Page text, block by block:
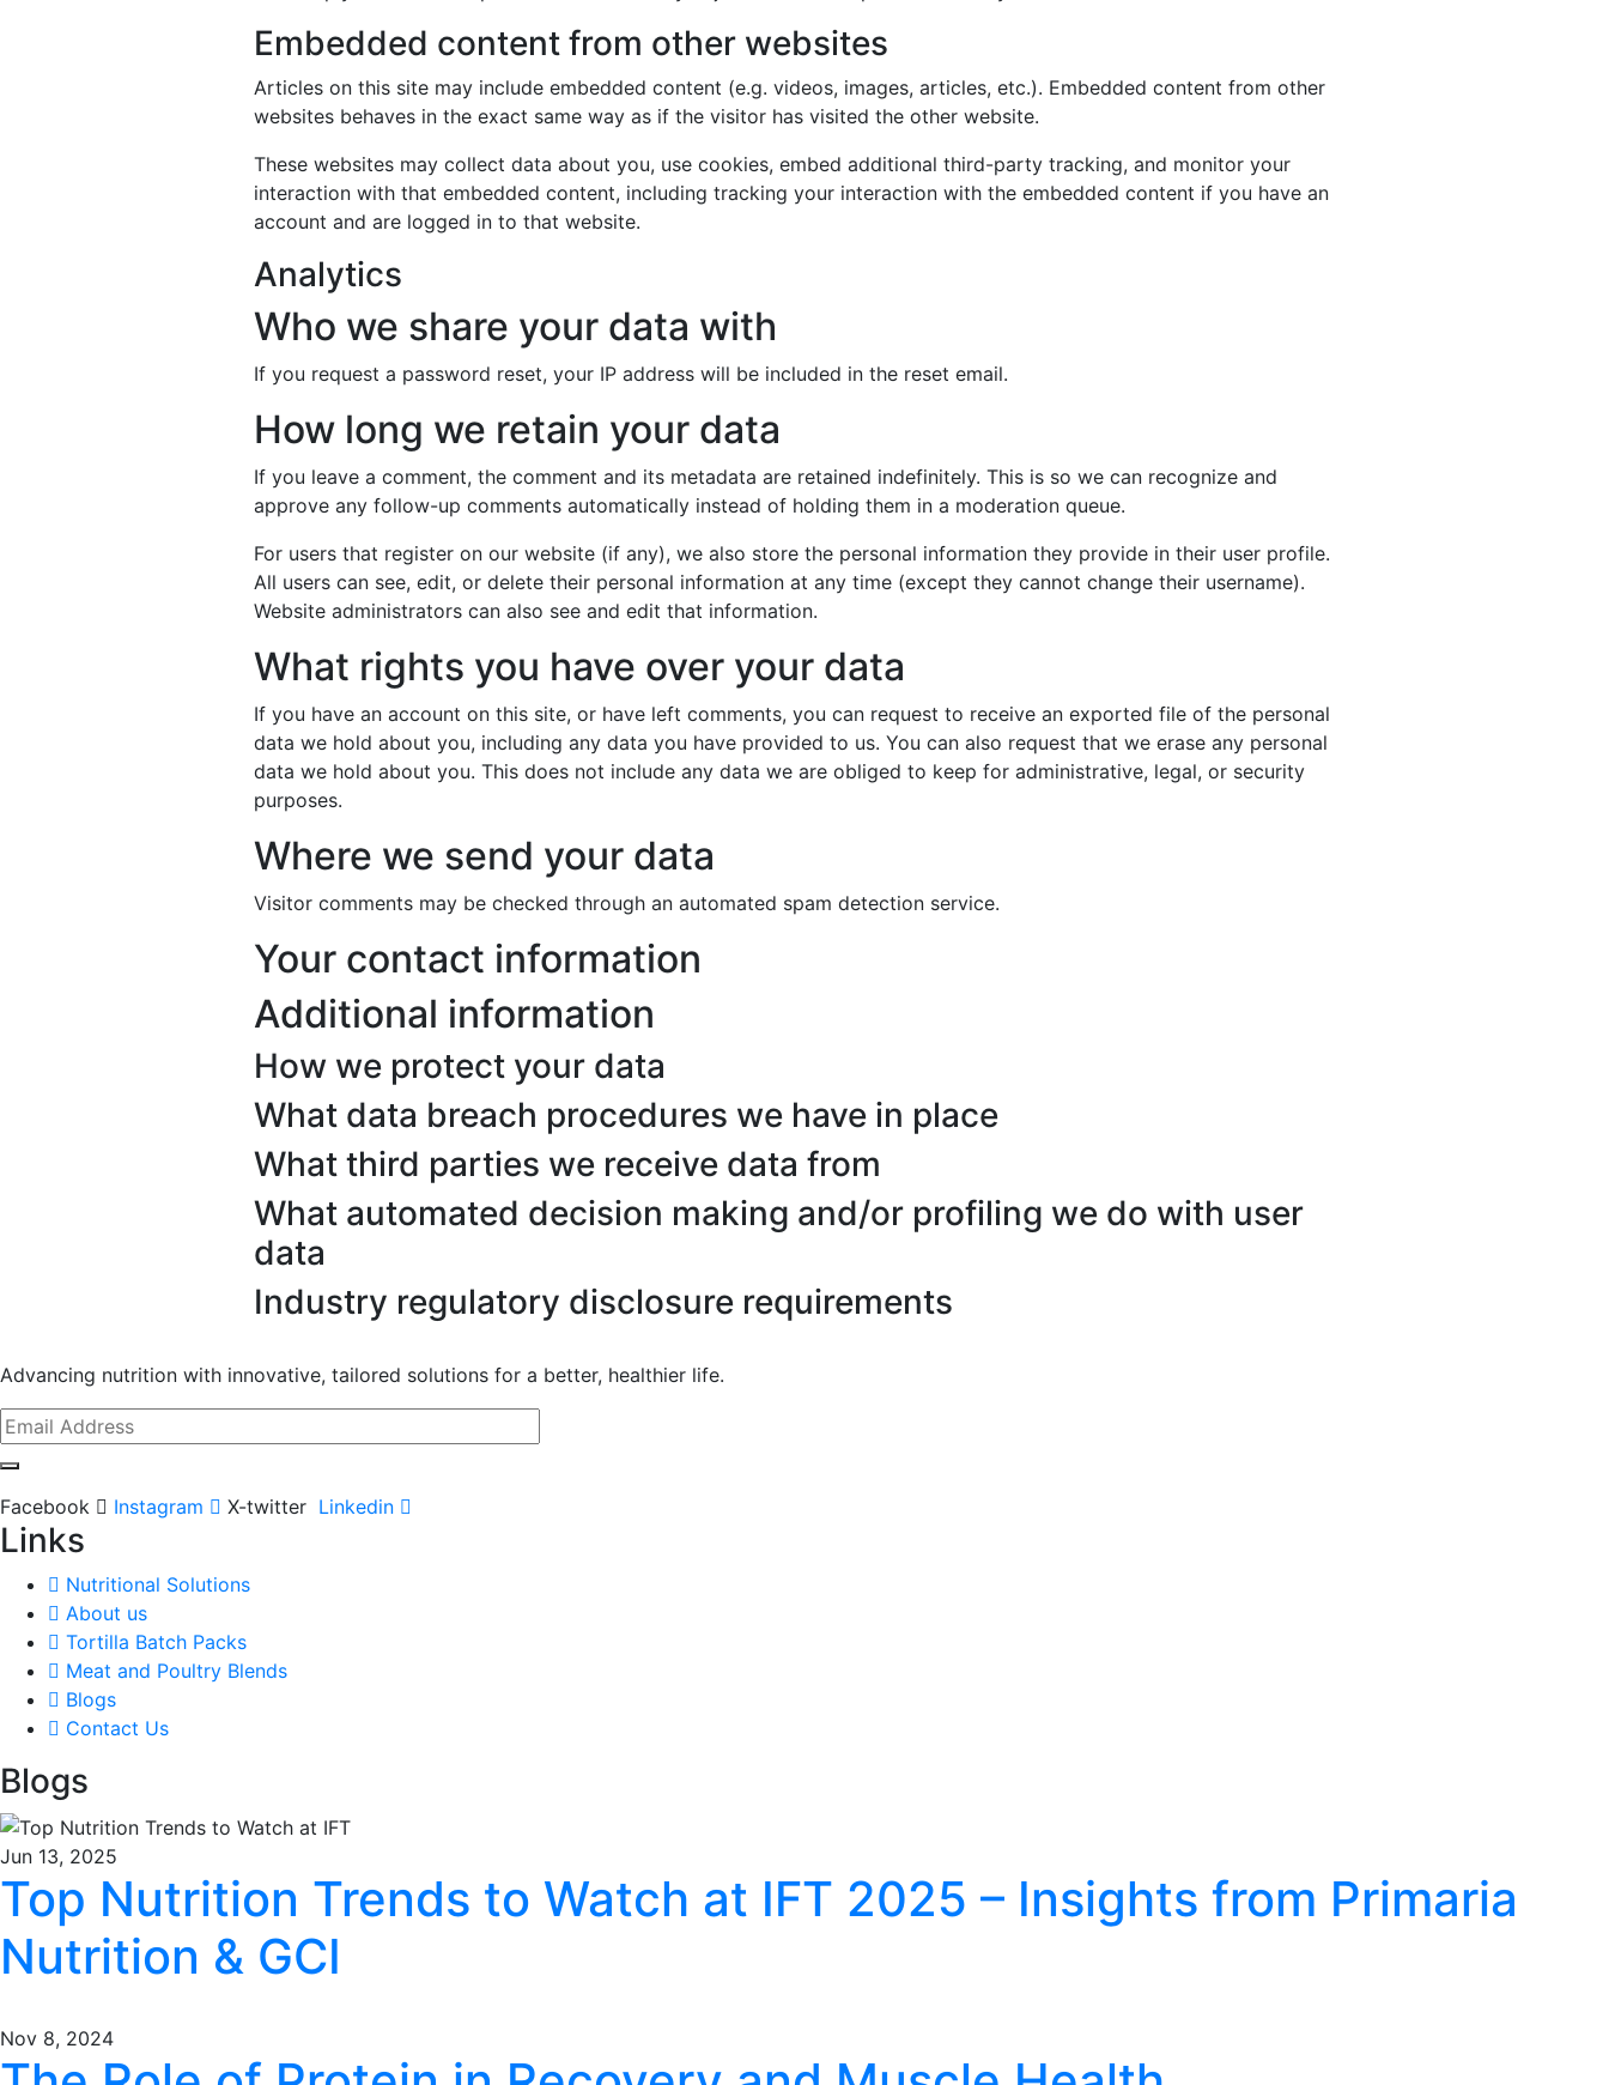
Embedded content from other websites
Articles on this site may include embedded content (e.g. videos, images, articles, etc.). Embedded content from other
websites behaves in the exact same way as if the visitor has visited the other website.
These websites may collect data about you, use cookies, embed additional third-party tracking, and monitor your
interaction with that embedded content, including tracking your interaction with the embedded content if you have an
account and are logged in to that website.
Analytics
Who we share your data with
If you request a password reset, your IP address will be included in the reset email.
How long we retain your data
If you leave a comment, the comment and its metadata are retained indefinitely. This is so we can recognize and
approve any follow-up comments automatically instead of holding them in a moderation queue.
For users that register on our website (if any), we also store the personal information they provide in their user profile.
All users can see, edit, or delete their personal information at any time (except they cannot change their username).
Website administrators can also see and edit that information.
What rights you have over your data
If you have an account on this site, or have left comments, you can request to receive an exported file of the personal
data we hold about you, including any data you have provided to us. You can also request that we erase any personal
data we hold about you. This does not include any data we are obliged to keep for administrative, legal, or security
purposes.
Where we send your data
Visitor comments may be checked through an automated spam detection service.
Your contact information
Additional information
How we protect your data
What data breach procedures we have in place
What third parties we receive data from
What automated decision making and/or profiling we do with user
data
Industry regulatory disclosure requirements
Advancing nutrition with innovative, tailored solutions for a better, healthier life.
Facebook Instagram X-twitter Linkedin
Links
Nutritional Solutions
About us
Tortilla Batch Packs
Meat and Poultry Blends
Blogs
Contact Us
Blogs
Jun 13, 2025
Top Nutrition Trends to Watch at IFT 2025 – Insights from Primaria
Nutrition & GCI
Nov 8, 2024